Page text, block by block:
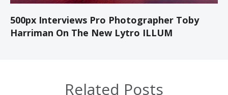
500px Interviews Pro Photographer Toby
Harriman On The New Lytro ILLUM
Related Posts